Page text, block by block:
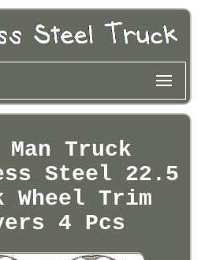
Man Truck
Steel 22.5
Wheel Trim
4 Pcs